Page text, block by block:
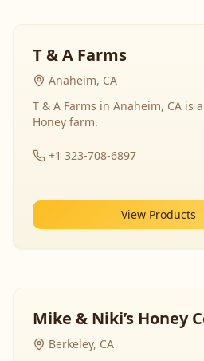
T & A Farms
Anaheim, CA
T & A Farms in Anaheim, CA is
Honey farm.
+1 323-708-6897
View Products
Mike & Niki’s Honey
Berkeley, CA